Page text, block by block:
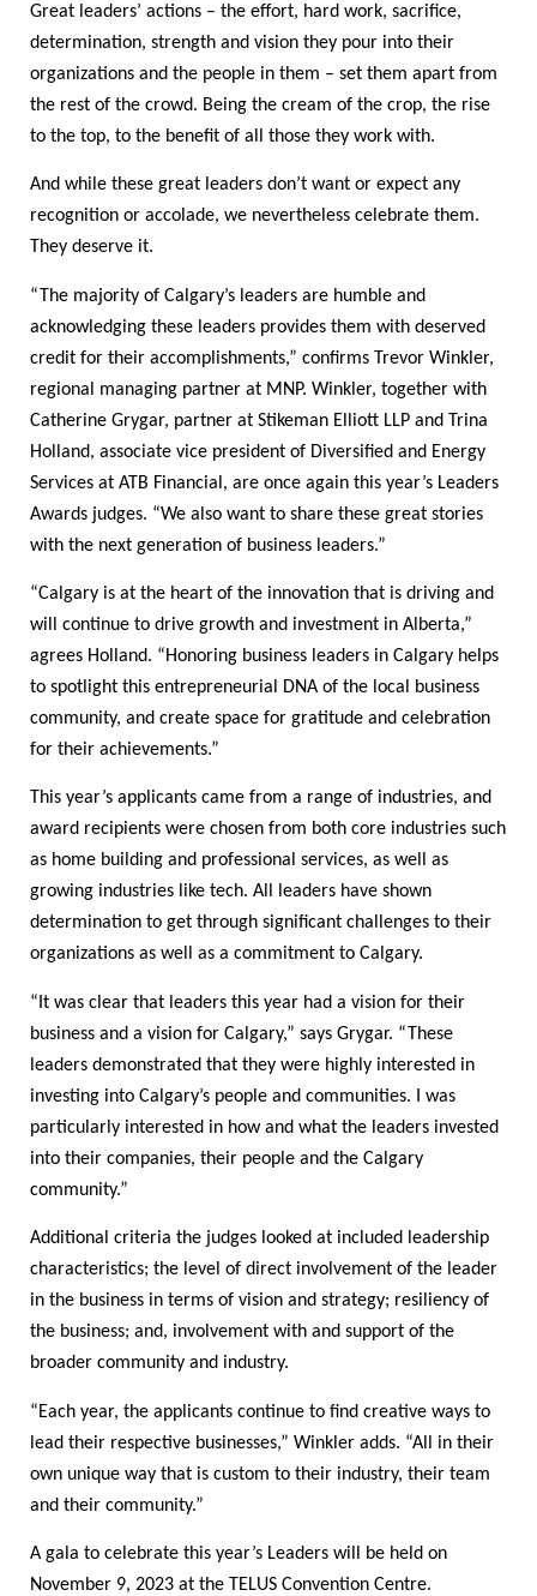
Great leaders’ actions – the effort, hard work, sacrifice,
determination, strength and vision they pour into their
organizations and the people in them – set them apart from
the rest of the crowd. Being the cream of the crop, the rise
to the top, to the benefit of all those they work with.
And while these great leaders don’t want or expect any
recognition or accolade, we nevertheless celebrate them.
They deserve it.
“The majority of Calgary’s leaders are humble and
acknowledging these leaders provides them with deserved
credit for their accomplishments,” confirms Trevor Winkler,
regional managing partner at MNP. Winkler, together with
Catherine Grygar, partner at Stikeman Elliott LLP and Trina
Holland, associate vice president of Diversified and Energy
Services at ATB Financial, are once again this year’s Leaders
Awards judges. “We also want to share these great stories
with the next generation of business leaders.”
“Calgary is at the heart of the innovation that is driving and
will continue to drive growth and investment in Alberta,”
agrees Holland. “Honoring business leaders in Calgary helps
to spotlight this entrepreneurial DNA of the local business
community, and create space for gratitude and celebration
for their achievements.”
This year’s applicants came from a range of industries, and
award recipients were chosen from both core industries such
as home building and professional services, as well as
growing industries like tech. All leaders have shown
determination to get through significant challenges to their
organizations as well as a commitment to Calgary.
“It was clear that leaders this year had a vision for their
business and a vision for Calgary,” says Grygar. “These
leaders demonstrated that they were highly interested in
investing into Calgary’s people and communities. I was
particularly interested in how and what the leaders invested
into their companies, their people and the Calgary
community.”
Additional criteria the judges looked at included leadership
characteristics; the level of direct involvement of the leader
in the business in terms of vision and strategy; resiliency of
the business; and, involvement with and support of the
broader community and industry.
“Each year, the applicants continue to find creative ways to
lead their respective businesses,” Winkler adds. “All in their
own unique way that is custom to their industry, their team
and their community.”
A gala to celebrate this year’s Leaders will be held on
November 9, 2023 at the TELUS Convention Centre.